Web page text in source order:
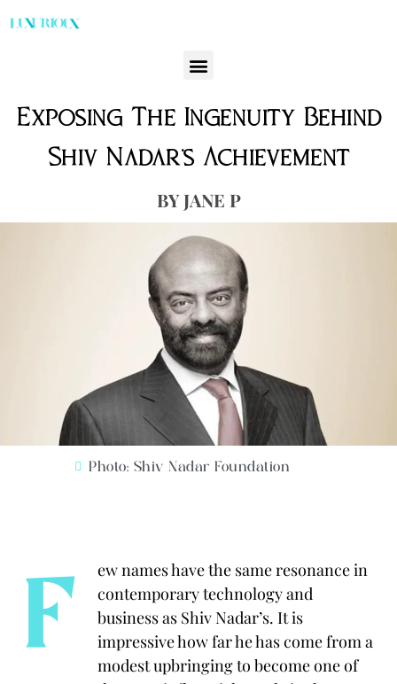
Exposing The Ingenuity Behind
Shiv Nadar’s Achievement
JANE P
Photo: Shiv Nadar Foundation
F
ew names have the same resonance in
contemporary technology and
business as Shiv Nadar’s. It is
impressive how far he has come from a
modest upbringing to become one of